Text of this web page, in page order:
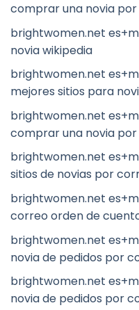
comprar una novia
brightwomen.net
novia wikipedia
brightwomen.net
mejores sitios para
brightwomen.net
comprar una novia
brightwomen.net
sitios de novias por
brightwomen.net
correo orden de
brightwomen.net
novia de pedidos por
brightwomen.net
novia de pedidos por